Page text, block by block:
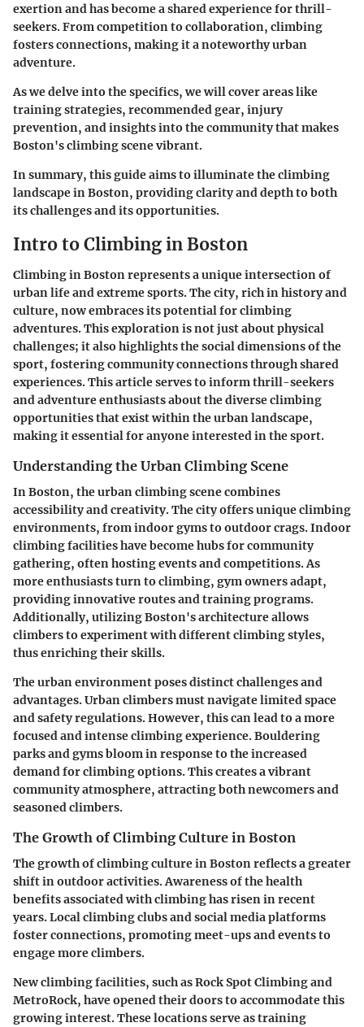
exertion and has become a shared experience for thrill-
seekers. From competition to collaboration, climbing
fosters connections, making it a noteworthy urban
adventure.
As we delve into the specifics, we will cover areas like
training strategies, recommended gear, injury
prevention, and insights into the community that makes
Boston's climbing scene vibrant.
In summary, this guide aims to illuminate the climbing
landscape in Boston, providing clarity and depth to both
its challenges and its opportunities.
Intro to Climbing in Boston
Climbing in Boston represents a unique intersection of
urban life and extreme sports. The city, rich in history and
culture, now embraces its potential for climbing
adventures. This exploration is not just about physical
challenges; it also highlights the social dimensions of the
sport, fostering community connections through shared
experiences. This article serves to inform thrill-seekers
and adventure enthusiasts about the diverse climbing
opportunities that exist within the urban landscape,
making it essential for anyone interested in the sport.
Understanding the Urban Climbing Scene
In Boston, the urban climbing scene combines
accessibility and creativity. The city offers unique climbing
environments, from indoor gyms to outdoor crags. Indoor
climbing facilities have become hubs for community
gathering, often hosting events and competitions. As
more enthusiasts turn to climbing, gym owners adapt,
providing innovative routes and training programs.
Additionally, utilizing Boston's architecture allows
climbers to experiment with different climbing styles,
thus enriching their skills.
The urban environment poses distinct challenges and
advantages. Urban climbers must navigate limited space
and safety regulations. However, this can lead to a more
focused and intense climbing experience. Bouldering
parks and gyms bloom in response to the increased
demand for climbing options. This creates a vibrant
community atmosphere, attracting both newcomers and
seasoned climbers.
The Growth of Climbing Culture in Boston
The growth of climbing culture in Boston reflects a greater
shift in outdoor activities. Awareness of the health
benefits associated with climbing has risen in recent
years. Local climbing clubs and social media platforms
foster connections, promoting meet-ups and events to
engage more climbers.
New climbing facilities, such as Rock Spot Climbing and
MetroRock, have opened their doors to accommodate this
growing interest. These locations serve as training